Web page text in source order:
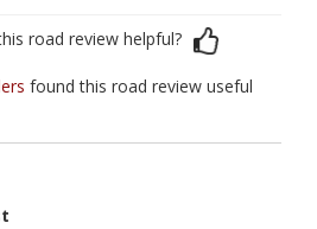
road review helpful?
found this road review useful